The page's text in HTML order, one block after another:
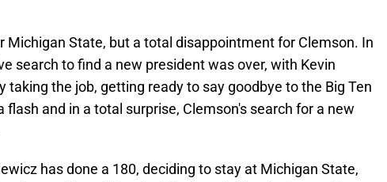
Michigan State, but a total disappointment for Clemson. In
search to find a new president was over, with Kevin
taking the job, getting ready to say goodbye to the Big Ten
flash and in a total surprise, Clemson's search for a new
has done a 180, deciding to stay at Michigan State,